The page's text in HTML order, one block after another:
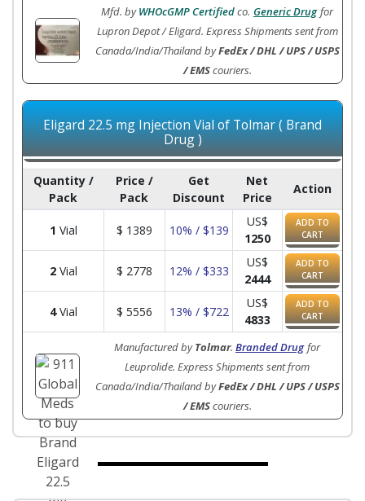
Mfd. byWHOcGMP Certifiedco. Generic Drug for
Lupron Depot / Eligard. Express Shipments sent from
Canada/India/Thailand byFedEx / DHL / UPS / USPS
/ EMScouriers.
Eligard 22.5 mg Injection Vial of Tolmar ( Brand
Drug )
Quantity /
Pack
Price /
Pack
Get
Discount
Net
Price
Action
1 Vial $ 1389 10% / $139
US$
1250
ADD TO
CART
2Vial $ 2778 12% / $333
US$
2444
ADD TO
CART
4Vial $ 5556 13% / $722
US$
4833
ADD TO
CART
Manufactured byTolmar. Branded Drug for
Leuprolide. Express Shipments sent from
Canada/India/Thailand byFedEx / DHL / UPS / USPS
/ EMScouriers.